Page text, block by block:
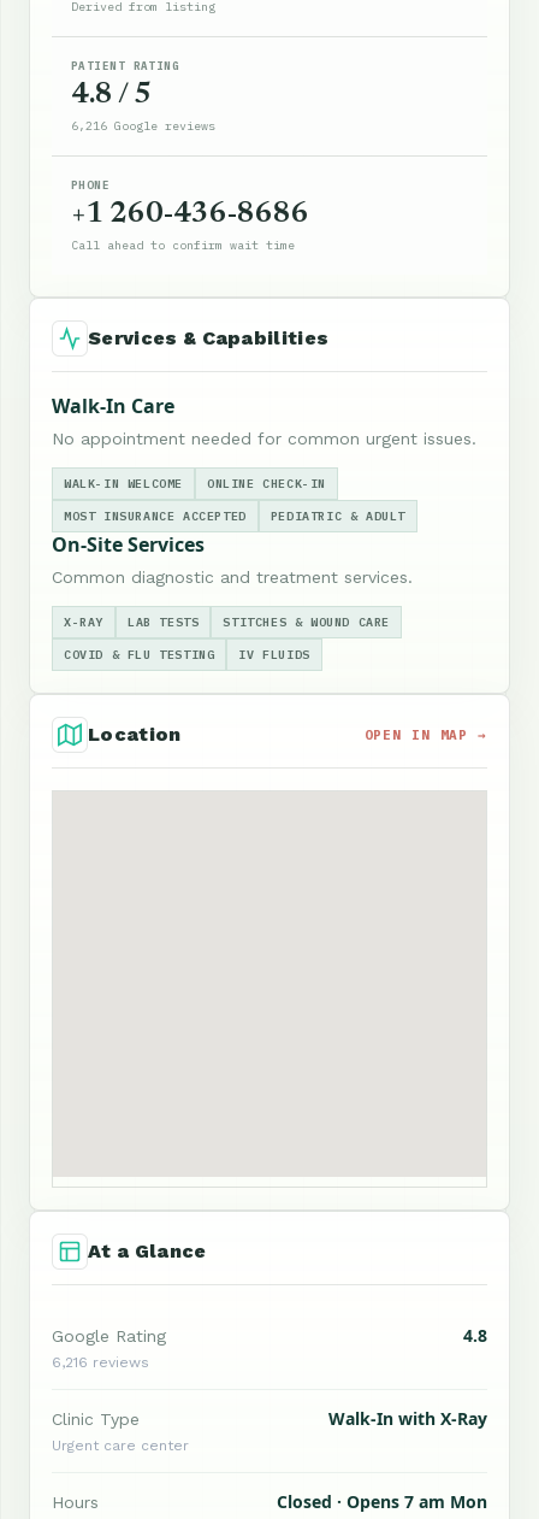
Derived from listing
PATIENT RATING
4.8 / 5
6,216 Google reviews
PHONE
+1 260-436-8686
Call ahead to confirm wait time
Services & Capabilities
Walk-In Care
No appointment needed for common urgent issues.
WALK-IN WELCOME ONLINE CHECK-IN
MOST INSURANCE ACCEPTED PEDIATRIC & ADULT
On-Site Services
Common diagnostic and treatment services.
X-RAY LAB TESTS STITCHES & WOUND CARE
COVID & FLU TESTING IV FLUIDS
Location OPEN IN MAP →
At a Glance
Google Rating 4.8
6,216 reviews
Clinic Type Walk-In with X-Ray
Urgent care center
Hours Closed · Opens 7 am Mon